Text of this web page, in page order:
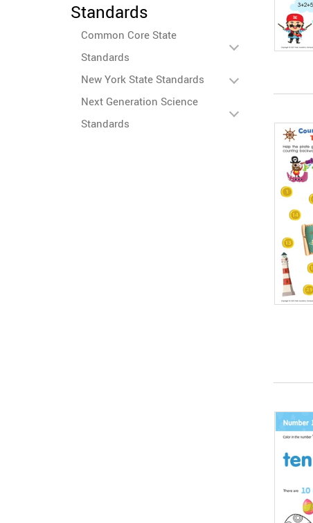
Standards
Common Core State
Standards
New York State Standards
Next Generation Science
Standards